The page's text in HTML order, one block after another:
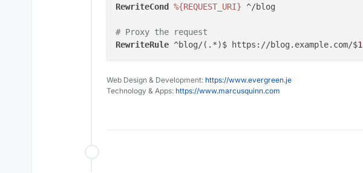
RewriteCond
%{REQUEST_URI} ^/blog
# Proxy the request
RewriteRule ^blog/(.*)$ https://blog.example.com/$1
Web Design & Development: https://www.evergreen.je
Technology & Apps: https://www.marcusquinn.com